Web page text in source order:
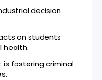
decision
on students
health.
is fostering criminal